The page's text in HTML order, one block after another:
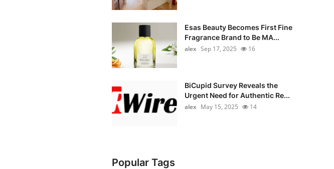
Esas Beauty Becomes First Fine
Fragrance Brand to Be MA...
alex Sep 17, 2025 16
BiCupid Survey Reveals the
Urgent Need for Authentic Re...
alex May 15, 2025 14
Popular Tags